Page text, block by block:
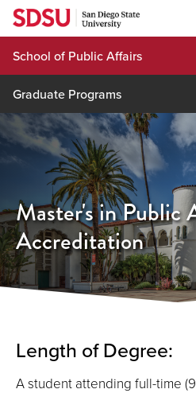
Skip
content
School of Public Affairs
Graduate Programs
Master's in Public
Accreditation
Length of Degree:
A student attending full-time